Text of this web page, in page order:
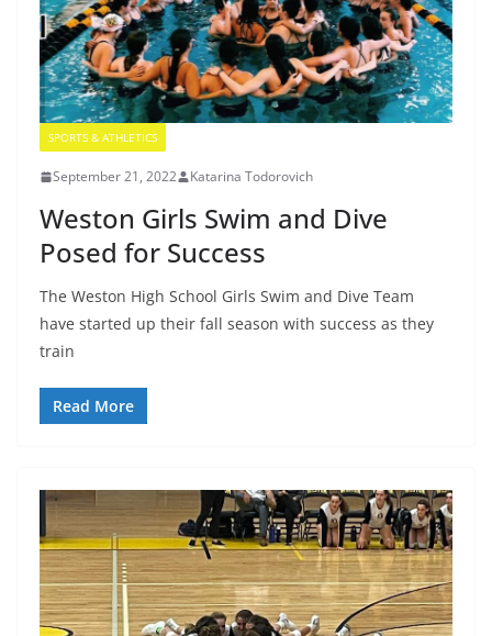
SPORTS & ATHLETICS
September 21, 2022 Katarina Todorovich
Weston Girls Swim and Dive
Posed for Success
The Weston High School Girls Swim and Dive Team
have started up their fall season with success as they
train
Read More